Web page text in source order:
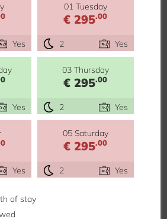
Yes
01 Tuesday
€ 295.00
2 Yes
Yes
03 Thursday
€ 295.00
2 Yes
Yes
05 Saturday
€ 295.00
2 Yes
of stay